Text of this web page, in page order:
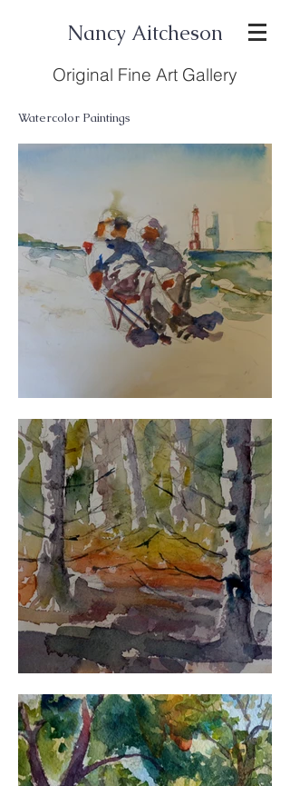
Nancy Aitcheson
Original Fine Art Gallery
Watercolor Paintings